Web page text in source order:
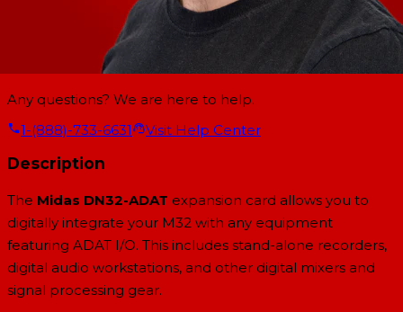
Any questions? We are here to help.
1-(888)-733-6631
Visit Help Center
Description
The Midas DN32-ADAT expansion card allows you to
digitally integrate your M32 with any equipment
featuring ADAT I/O. This includes stand-alone recorders,
digital audio workstations, and other digital mixers and
signal processing gear.